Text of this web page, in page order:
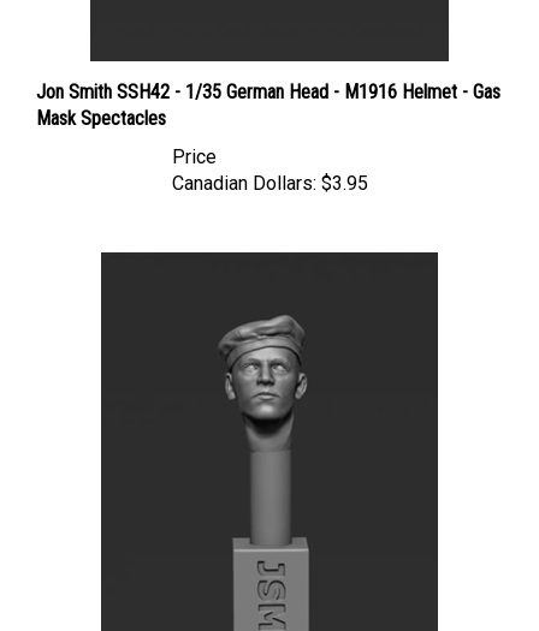
Jon Smith SSH42 - 1/35 German Head - M1916 Helmet - Gas
Mask Spectacles
Canadian Dollars: